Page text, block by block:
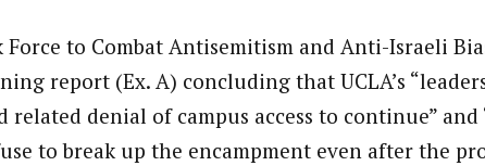
Force to Combat Antisemitism and Anti-Israeli
report (Ex. A) concluding that UCLA’s
related denial of campus access to continue” and
to break up the encampment even after the